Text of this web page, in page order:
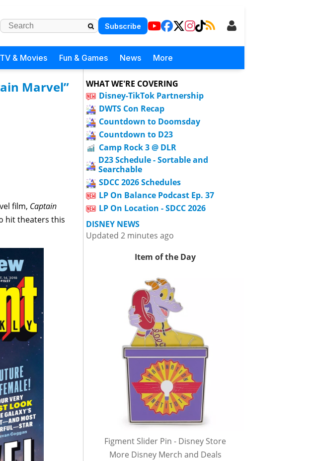
Subscribe
TV & Movies Fun & Games News More
Marvel”
film, Captain
hit theaters this
WHAT WE'RE COVERING
Disney-TikTok Partnership
DWTS Con Recap
Countdown to Doomsday
Countdown to D23
Camp Rock 3 @ DLR
D23 Schedule - Sortable and
Searchable
SDCC 2026 Schedules
LP On Balance Podcast Ep. 37
LP On Location - SDCC 2026
DISNEY NEWS
Updated 2 minutes ago
Item of the Day
Figment Slider Pin - Disney Store
More Disney Merch and Deals